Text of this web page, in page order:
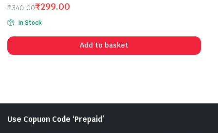
₹340.00
Original
price
was:
₹340.00.
₹299.00
Current
price
is:
₹299.00.
In Stock
Add to basket
Use Copuon Code ‘Prepaid’